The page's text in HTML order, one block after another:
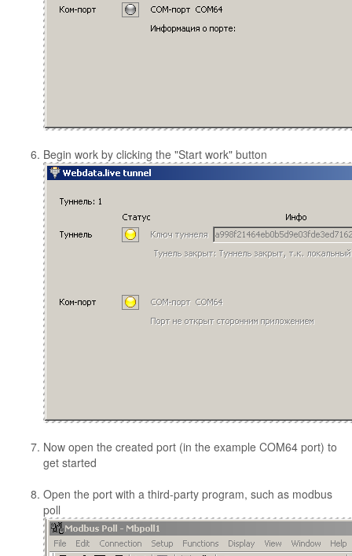
Begin work by clicking the "Start work" button
Now open the created port (in the example COM64 port) to
get started
Open the port with a third-party program, such as modbus
poll